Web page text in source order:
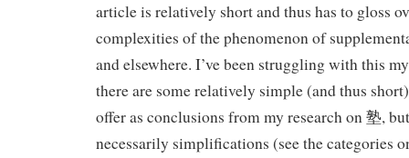
article is relatively short and thus has to gloss
complexities of the phenomenon of
and elsewhere. I’ve been struggling with this
there are some relatively simple (and thus
offer as conclusions from my research on 塾,
necessarily simplifications (see the categories